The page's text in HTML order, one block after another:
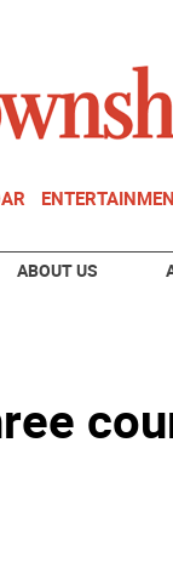
ABOUT US